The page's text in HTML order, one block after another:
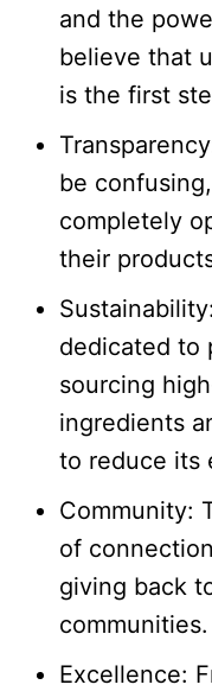
and the
believe that
is the first
be
completely
their
dedicated to
sourcing
ingredients
to reduce its
Community:
of
giving back
communities.​
Excellence: